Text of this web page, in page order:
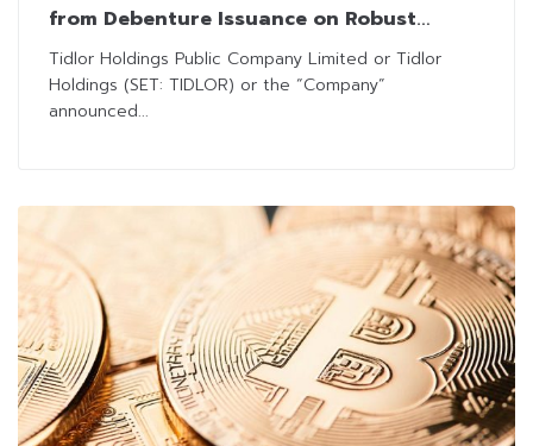
from Debenture Issuance on Robust
Institutional Investor Demand
Tidlor Holdings Public Company Limited or Tidlor
Holdings (SET: TIDLOR) or the “Company”
announced...